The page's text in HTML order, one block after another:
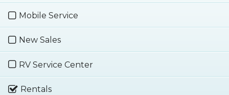
Mobile Service
New Sales
RV Service Center
Rentals